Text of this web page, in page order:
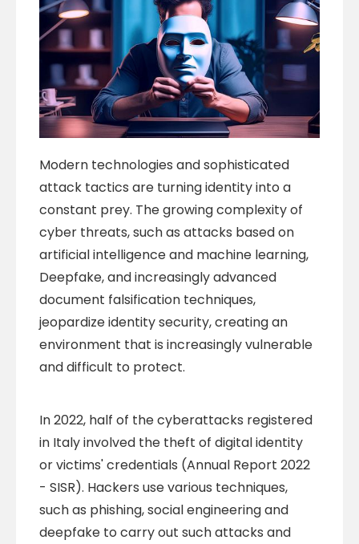
Modern technologies and sophisticated
attack tactics are turning identity into a
constant prey. The growing complexity of
cyber threats, such as attacks based on
artificial intelligence and machine learning,
Deepfake, and increasingly advanced
document falsification techniques,
jeopardize identity security, creating an
environment that is increasingly vulnerable
and difficult to protect.
In 2022, half of the cyberattacks registered
in Italy involved the theft of digital identity
or victims' credentials (Annual Report 2022
- SISR). Hackers use various techniques,
such as phishing, social engineering and
deepfake to carry out such attacks and